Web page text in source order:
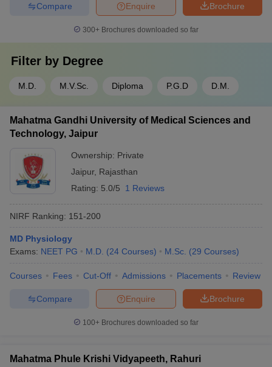
Brochure
Enquire
Compare
300+ Brochures downloaded so far
Filter by Degree
M.D. M.V.Sc. Diploma P.G.D D.M.
Mahatma Gandhi University of Medical Sciences and
Technology, Jaipur
Ownership: Private
Jaipur, Rajasthan
Rating: 5.0/5 1 Reviews
NIRF Ranking: 151-200
MD Physiology
Exams: NEET PG M.D. (24 Courses) M.Sc. (29 Courses)
Courses Fees Cut-Off Admissions Placements Review
Brochure
Enquire
Compare
100+ Brochures downloaded so far
Mahatma Phule Krishi Vidyapeeth, Rahuri